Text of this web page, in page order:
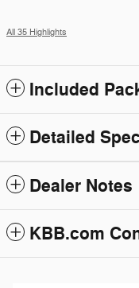
All 35 Highlights
Included
Detailed
Dealer Notes
KBB.com